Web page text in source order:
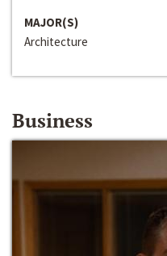
MAJOR(S)
Architecture
Business